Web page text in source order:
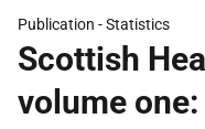
Publication -Statistics
Scottish
volume